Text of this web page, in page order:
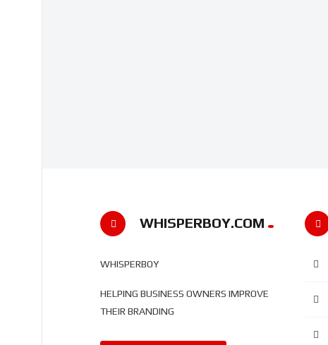
WHISPERBOY.COM
WHISPERBOY
HELPING BUSINESS OWNERS IMPROVE
THEIR BRANDING